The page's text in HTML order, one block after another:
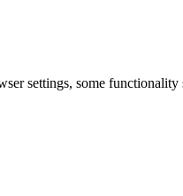
settings, some functionality